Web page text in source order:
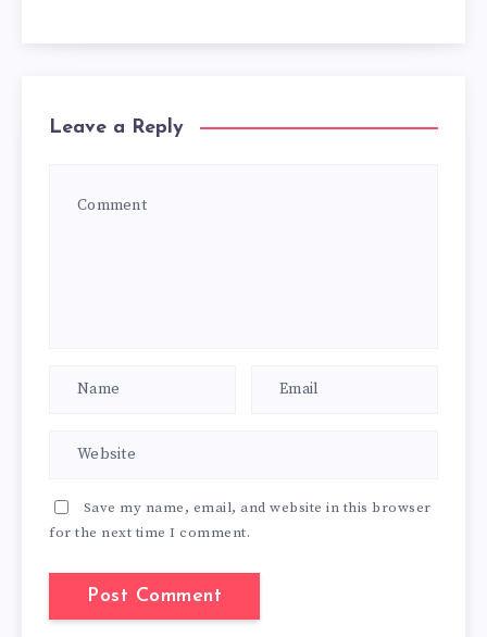
Leave a Reply
Save my name, email, and website in this browser
for the next time I comment.